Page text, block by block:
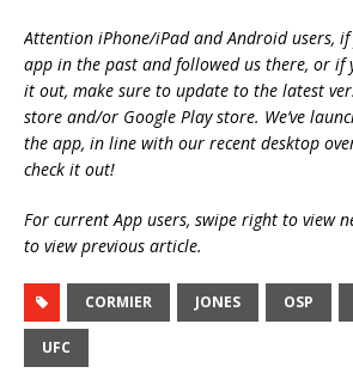
Attention iPhone/iPad and Android users, if
app in the past and followed us there, or if
it out, make sure to update to the latest
store and/or Google Play store. We’ve
the app, in line with our recent desktop
check it out!
For current App users, swipe right to view
to view previous article.
CORMIER JONES OSP
UFC